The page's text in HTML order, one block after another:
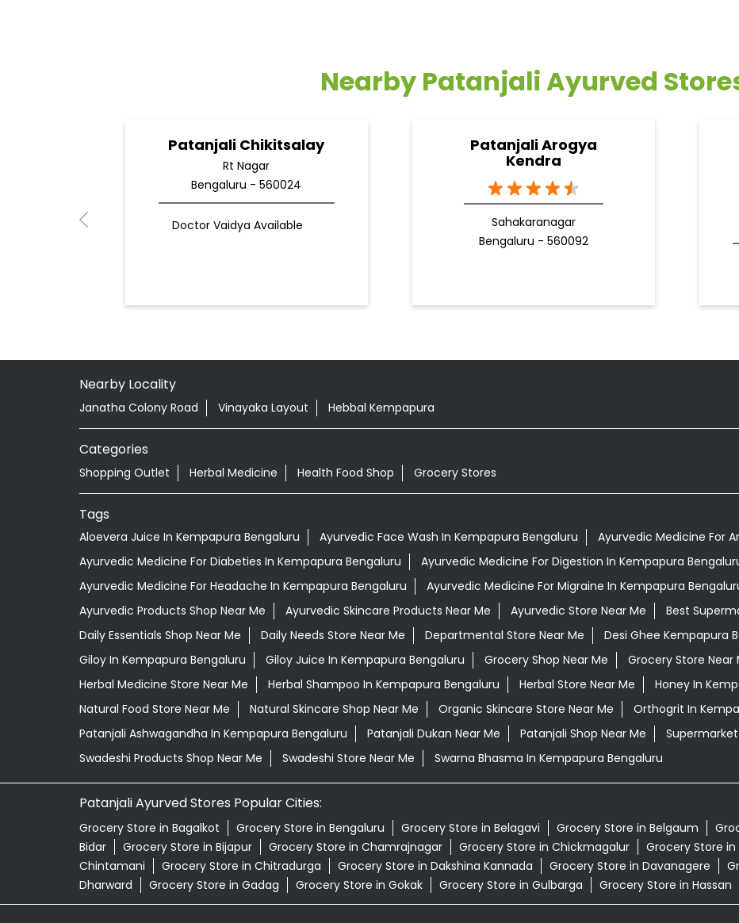
Nearby Patanjali Ayurved
Patanjali Chikitsalay
Rt Nagar
Bengaluru - 560024
Doctor Vaidya Available
Patanjali Arogya
Kendra
Sahakaranagar
Bengaluru - 560092
Nearby Locality
Janatha Colony Road Vinayaka Layout Hebbal Kempapura
Categories
Shopping Outlet Herbal Medicine Health Food Shop Grocery Stores
Tags
Aloevera Juice In Kempapura Bengaluru Ayurvedic Face Wash In Kempapura Bengaluru
Ayurvedic Medicine For
Ayurvedic Medicine For Diabeties In Kempapura Bengaluru
Ayurvedic Medicine For Digestion In Kempapura
Ayurvedic Medicine For Headache In Kempapura Bengaluru
Ayurvedic Medicine For Migraine In Kempapura
Ayurvedic Products Shop Near Me
Ayurvedic Skincare Products Near Me Ayurvedic Store Near Me
Best
Daily Essentials Shop Near Me
Daily Needs Store Near Me Departmental Store Near Me
Desi Ghee Kempapura
Giloy In Kempapura Bengaluru
Giloy Juice In Kempapura Bengaluru Grocery Shop Near Me Grocery Store Near
Herbal Medicine Store Near Me
Herbal Shampoo In Kempapura Bengaluru Herbal Store Near Me Honey In
Natural Food Store Near Me
Natural Skincare Shop Near Me Organic Skincare Store Near Me
Orthogrit In
Patanjali Ashwagandha In Kempapura Bengaluru
Patanjali Dukan Near Me Patanjali Shop Near Me
Swadeshi Products Shop Near Me
Swadeshi Store Near Me Swarna Bhasma In Kempapura Bengaluru
Patanjali Ayurved Stores Popular Cities:
Grocery Store in Bagalkot Grocery Store in Bengaluru Grocery Store in Belagavi Grocery Store in Belgaum
Bidar
Grocery Store in Bijapur Grocery Store in Chamrajnagar Grocery Store in Chickmagalur Grocery Store in
Chintamani
Grocery Store in Chitradurga Grocery Store in Dakshina Kannada Grocery Store in Davanagere
Dharward
Grocery Store in Gadag Grocery Store in Gokak Grocery Store in Gulbarga Grocery Store in Hassan